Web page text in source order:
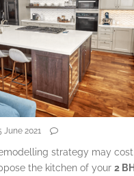
June 2021
strategy may
the kitchen of your 2